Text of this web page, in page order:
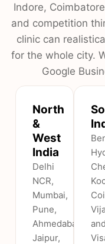
Indore,
and competition
clinic can
for the whole city.
Google
North
&
West
India
Delhi
NCR,
Mumbai,
Pune,
Ahmedabad,
Jaipur,
and